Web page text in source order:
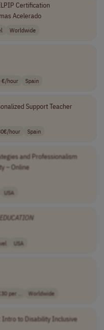
Certification
Acelerado
Worldwide
€/hour Spain
Support Teacher
hour Spain
and Professionalism
– Online
USA
EDUCATION
USA
per .. Worldwide
to Disability Inclusive